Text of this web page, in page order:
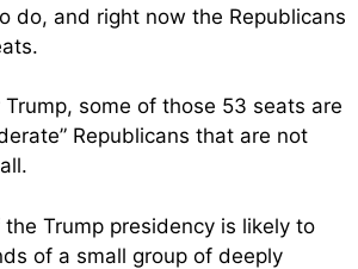
do, and right now the Republicans
some of those 53 seats are
Republicans that are not
Trump presidency is likely to
of a small group of deeply